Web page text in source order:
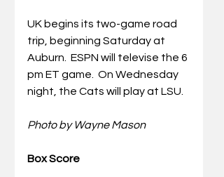
UK begins its two-game road
trip, beginning Saturday at
Auburn.  ESPN will televise the 6
pm ET game.
On Wednesday
night, the Cats will play at LSU.
Photo by Wayne Mason
Box Score